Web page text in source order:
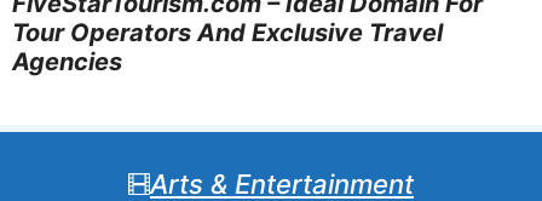
Tour Operators And Exclusive Travel
Agencies
Arts & Entertainment